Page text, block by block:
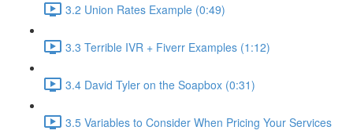
3.2 Union Rates Example (0:49)
3.3 Terrible IVR + Fiverr Examples (1:12)
3.4 David Tyler on the Soapbox (0:31)
3.5 Variables to Consider When Pricing Your Services